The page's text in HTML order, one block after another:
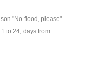
"No flood, please"
to 24, days from